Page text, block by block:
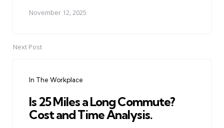
November 12, 2025
Next Post
In The Workplace
Is 25 Miles a Long Commute?
Cost and Time Analysis.